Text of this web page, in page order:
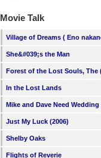
Movie Talk
Village of Dreams ( Eno
She&#039;s the Man
Forest of the Lost Souls, The
In the Lost Lands
Mike and Dave Need Wedding
Just My Luck (2006)
Shelby Oaks
Flights of Reverie